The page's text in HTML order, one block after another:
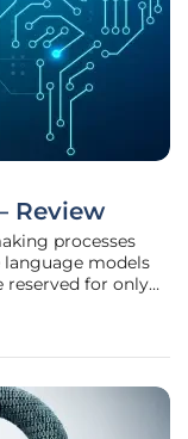
Review
processes
models
reserved for only
a